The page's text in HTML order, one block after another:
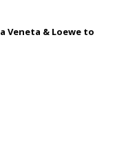
Veneta & Loewe to